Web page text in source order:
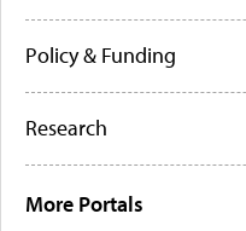
Policy & Funding
Research
More Portals